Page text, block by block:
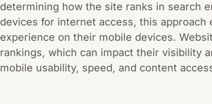
determining how the site ranks in search
devices for internet access, this
experience on their mobile devices.
rankings, which can impact their visibility
mobile usability, speed, and content